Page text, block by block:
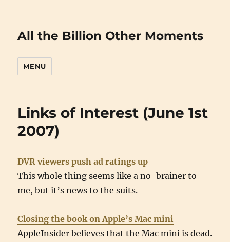
All the Billion Other Moments
MENU
Links of Interest (June 1st
2007)
DVR viewers push ad ratings up
This whole thing seems like a no-brainer to
me, but it’s news to the suits.
Closing the book on Apple’s Mac mini
AppleInsider believes that the Mac mini is dead.